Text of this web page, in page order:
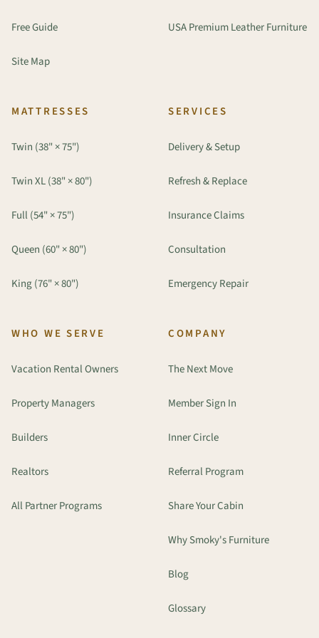
Free Guide
Site Map
USA Premium Leather Furniture
MATTRESSES
Twin (38" × 75")
Twin XL (38" × 80")
Full (54" × 75")
Queen (60" × 80")
King (76" × 80")
SERVICES
Delivery & Setup
Refresh & Replace
Insurance Claims
Consultation
Emergency Repair
WHO WE SERVE
Vacation Rental Owners
Property Managers
Builders
Realtors
All Partner Programs
COMPANY
The Next Move
Member Sign In
Inner Circle
Referral Program
Share Your Cabin
Why Smoky's Furniture
Blog
Glossary